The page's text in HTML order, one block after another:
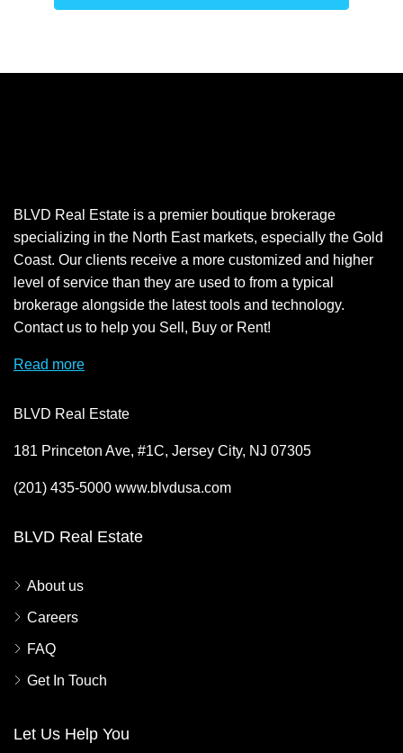
BLVD Real Estate is a premier boutique brokerage
specializing in the North East markets, especially the Gold
Coast. Our clients receive a more customized and higher
level of service than they are used to from a typical
brokerage alongside the latest tools and technology.
Contact us to help you Sell, Buy or Rent!
Read more
BLVD Real Estate
181 Princeton Ave, #1C, Jersey City, NJ 07305
(201) 435-5000 www.blvdusa.com
BLVD Real Estate
About us
Careers
FAQ
Get In Touch
Let Us Help You